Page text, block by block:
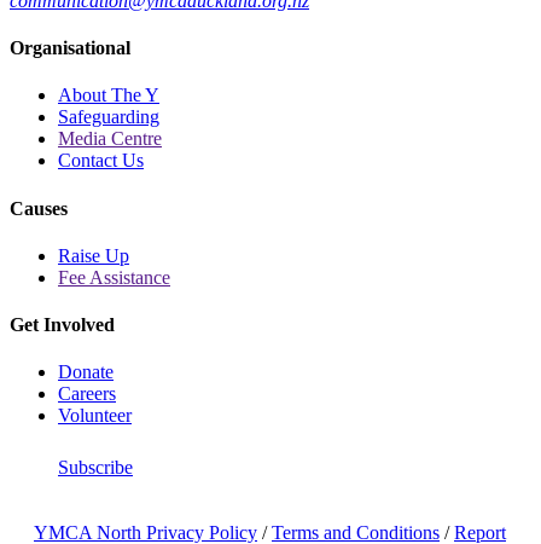
Organisational
About The Y
Safeguarding
Media Centre
Contact Us
Causes
Raise Up
Fee Assistance
Get Involved
Donate
Careers
Volunteer
Subscribe
YMCA North Privacy Policy /Terms and Conditions /Report